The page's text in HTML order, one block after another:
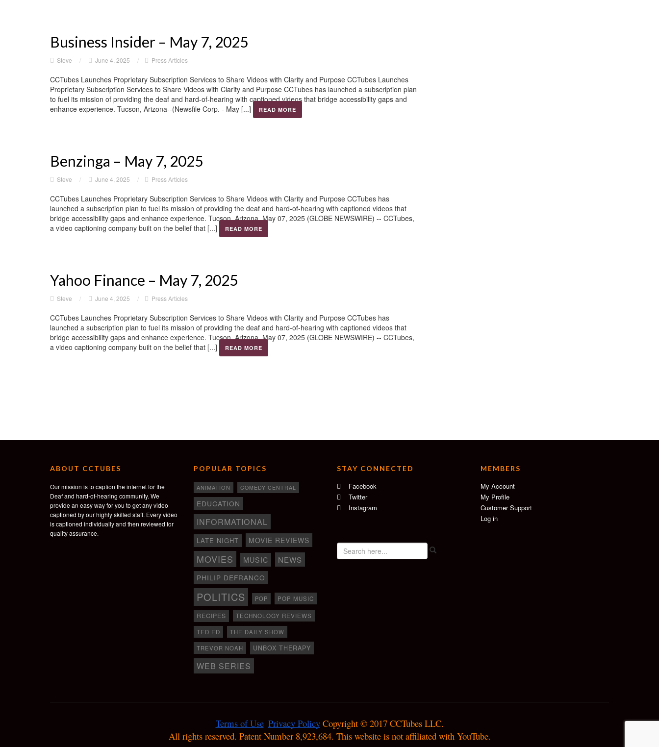
Business Insider – May 7, 2025
Steve / June 4, 2025 / Press Articles
CCTubes Launches Proprietary Subscription Services to Share Videos with Clarity and Purpose CCTubes Launches
Proprietary Subscription Services to Share Videos with Clarity and Purpose CCTubes has launched a subscription plan
to fuel its mission of providing the deaf and hard-of-hearing with captioned videos that bridge accessibility gaps and
enhance experience. Tucson, Arizona--(Newsfile Corp. - May [...]
READ MORE
Benzinga – May 7, 2025
Steve / June 4, 2025 / Press Articles
CCTubes Launches Proprietary Subscription Services to Share Videos with Clarity and Purpose CCTubes has
launched a subscription plan to fuel its mission of providing the deaf and hard-of-hearing with captioned videos that
bridge accessibility gaps and enhance experience. Tucson, Arizona, May 07, 2025 (GLOBE NEWSWIRE) -- CCTubes,
a video captioning company built on the belief that [...]
READ MORE
Yahoo Finance – May 7, 2025
Steve / June 4, 2025 / Press Articles
CCTubes Launches Proprietary Subscription Services to Share Videos with Clarity and Purpose CCTubes has
launched a subscription plan to fuel its mission of providing the deaf and hard-of-hearing with captioned videos that
bridge accessibility gaps and enhance experience. Tucson, Arizona, May 07, 2025 (GLOBE NEWSWIRE) -- CCTubes,
a video captioning company built on the belief that [...]
READ MORE
ABOUT CCTUBES
Our mission is to caption the internet for the
Deaf and hard-of-hearing community. We
provide an easy way for you to get any video
captioned by our highly skilled staff. Every video
is captioned individually and then reviewed for
quality assurance.
POPULAR TOPICS
ANIMATION COMEDY CENTRAL
EDUCATION
INFORMATIONAL
LATE NIGHT MOVIE REVIEWS
MOVIES MUSIC NEWS
PHILIP DEFRANCO
POLITICS POP POP MUSIC
RECIPES TECHNOLOGY REVIEWS
TED ED THE DAILY SHOW
TREVOR NOAH UNBOX THERAPY
WEB SERIES
STAY CONNECTED
Facebook
Twitter
Instagram
MEMBERS
My Account
My Profile
Customer Support
Log in
Terms of Use Privacy Policy Copyright © 2017 CCTubes LLC.
All rights reserved. Patent Number 8,923,684. This website is not affiliated with YouTube.